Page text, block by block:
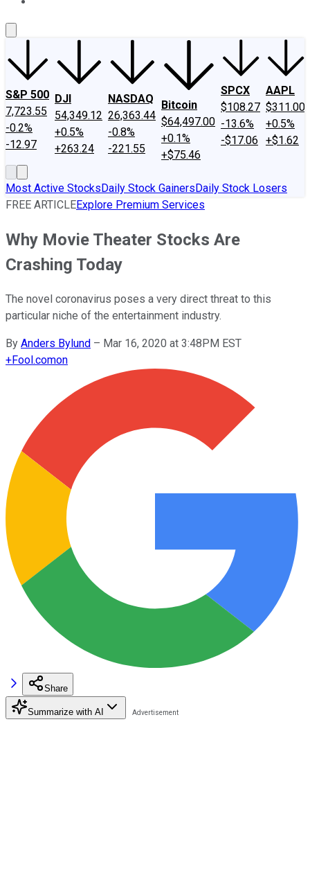
S&P 500
7,723.55
-0.2%
-12.97
DJI
54,349.12
+0.5%
+263.24
NASDAQ
26,363.44
-0.8%
-221.55
Bitcoin
$64,497.00
+0.1%
+$75.46
SPCX
$108.27
-13.6%
-$17.06
AAPL
$311.00
+0.5%
+$1.62
Most Active StocksDaily Stock GainersDaily Stock Losers
FREE ARTICLEExplore Premium Services
Why Movie Theater Stocks Are
Crashing Today
The novel coronavirus poses a very direct threat to this
particular niche of the entertainment industry.
By Anders Bylund – Mar 16, 2020 at 3:48PM EST
+Fool.comon
Share
Summarize with AI